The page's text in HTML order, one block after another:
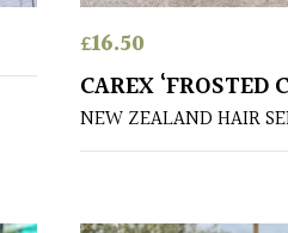
£16.50
CAREX ‘FROSTED
NEW ZEALAND HAIR